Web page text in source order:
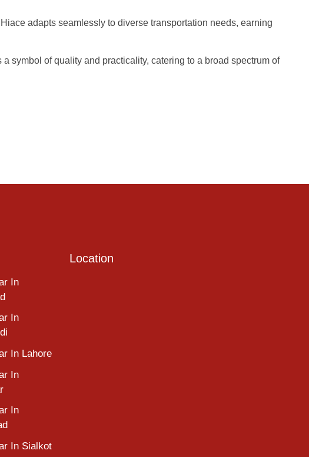
adapts seamlessly to diverse transportation needs, earning
symbol of quality and practicality, catering to a broad spectrum of
In
In
In Lahore
In
In
In Sialkot
Location